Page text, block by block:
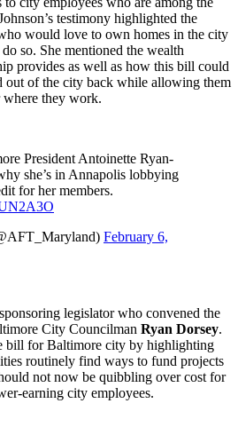
testimony highlighted the
would love to own homes in the city
so. She mentioned the wealth
provides as well as how this bill could
out of the city back while allowing them
they work.
President Antoinette Ryan-
she’s in Annapolis lobbying
for her members.
February 6,
legislator who convened the
City Councilman Ryan Dorsey.
bill for Baltimore city by highlighting
routinely find ways to fund projects
not now be quibbling over cost for
earning city employees.